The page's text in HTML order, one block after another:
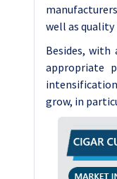
well as
Besides,
appropriate
grow, in